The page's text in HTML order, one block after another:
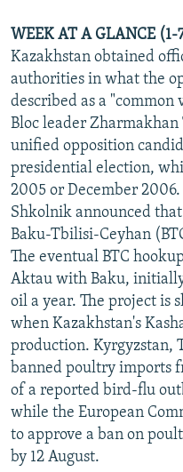
MOLDOVA
SERBIA
UKRAINE
INVESTIGATIONS
RFE/RL INVESTIGATES
SCHEMES
SYSTEMA
NEWSLETTERS
WIDER EUROPE BY RIKARD
THE RUNDOWN
PODCASTS
MAJLIS
SHARE TIPS SECURELY
BYPASS BLOCKING
ABOUT RFE/RL
CONTACT US
Subscribe
FOLLOW US
All RFE/RL sites
WEEK AT A GLANCE
Kazakhstan obtained
authorities in what the
described as a
Bloc leader
unified opposition
presidential election,
2005 or December
Shkolnik announced
Baku-Tbilisi-Ceyhan
The eventual BTC
Aktau with Baku,
oil a year. The project is
when Kazakhstan's
production. Kyrgyzstan,
banned poultry imports
of a reported bird-flu
while the European
to approve a ban on
by 12 August.